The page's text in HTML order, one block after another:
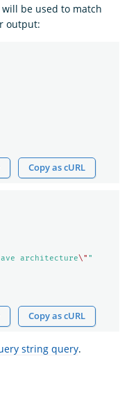
be used to match
output:
Copy as cURL
architecture\" "
Copy as cURL
string query.